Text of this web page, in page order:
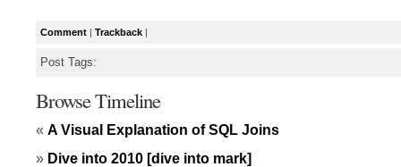
Comment | Trackback |
Post Tags:
Browse Timeline
« A Visual Explanation of SQL Joins
» Dive into 2010 [dive into mark]